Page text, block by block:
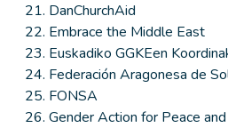
DanChurchAid
Embrace the Middle East
Euskadiko GGKEen
Federación Aragonesa de
FONSA
Gender Action for Peace